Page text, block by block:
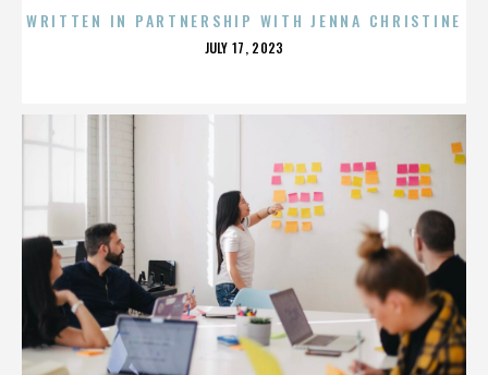
WRITTEN IN PARTNERSHIP WITH JENNA CHRISTINE
POSTED
JULY 17, 2023